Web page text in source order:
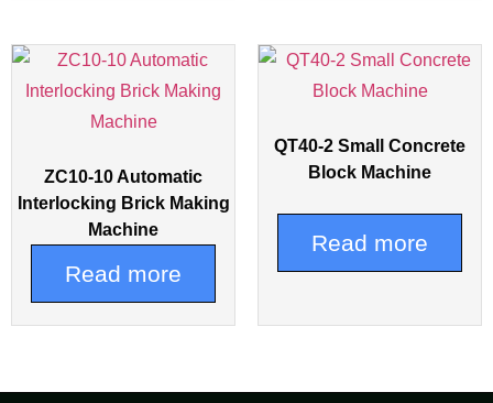
ZC10-10 Automatic
Interlocking Brick Making
Machine
Read more
QT40-2 Small Concrete
Block Machine
Read more